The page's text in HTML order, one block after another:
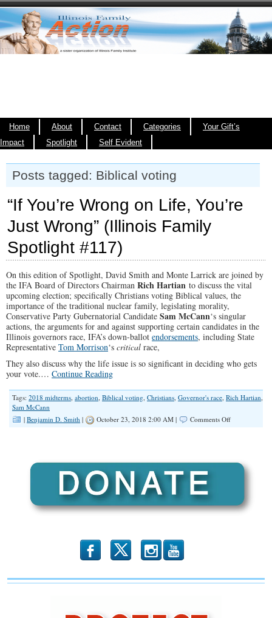
Home About Contact Categories
Your Gift’s
Impact
Spotlight Self Evident
Posts tagged: Biblical voting
“If You’re Wrong on Life, You’re
Just Wrong” (Illinois Family
Spotlight #117)
On this edition of Spotlight, David Smith and Monte Larrick are joined by
the IFA Board of Directors Chairman Rich Hartian to discuss the vital
upcoming election; specifically Christians voting Biblical values, the
importance of the traditional nuclear family, legislating morality,
Conservative Party Gubernatorial Candidate Sam McCann‘s singular
actions, the arguments for and against supporting certain candidates in the
Illinois governors race, IFA’s down-ballot endorsements, including State
Representative Tom Morrison‘s critical race,
They also discuss why the life issue is so significant in deciding who gets
your vote.… Continue Reading
Tags: 2018 midterms, abortion, Biblical voting, Christians, Governor's race, Rich Hartian,
Sam McCann
| Benjamin D. Smith | October 23, 2018 2:00 AM | Comments Offon
Life,
(Illinois
b x r